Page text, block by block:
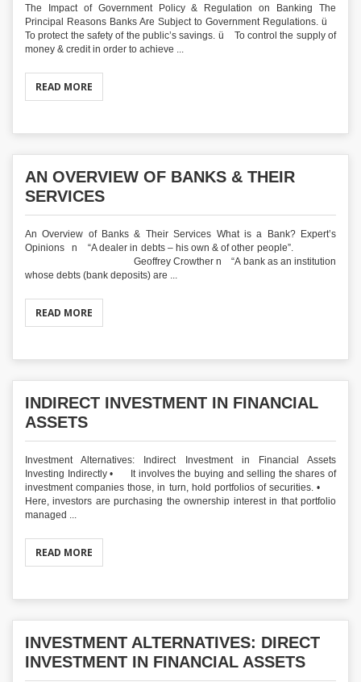
The Impact of Government Policy & Regulation on Banking The
Principal Reasons Banks Are Subject to Government Regulations. ü
To protect the safety of the public’s savings. ü To control the supply of
money & credit in order to achieve ...
READ MORE
AN OVERVIEW OF BANKS & THEIR
SERVICES
An Overview of Banks & Their Services What is a Bank? Expert’s
Opinions n “A dealer in debts – his own & of other people”.
Geoffrey Crowther n “A bank as an institution
whose debts (bank deposits) are ...
READ MORE
INDIRECT INVESTMENT IN FINANCIAL
ASSETS
Investment Alternatives: Indirect Investment in Financial Assets
Investing Indirectly • It involves the buying and selling the shares of
investment companies those, in turn, hold portfolios of securities. •
Here, investors are purchasing the ownership interest in that portfolio
managed ...
READ MORE
INVESTMENT ALTERNATIVES: DIRECT
INVESTMENT IN FINANCIAL ASSETS